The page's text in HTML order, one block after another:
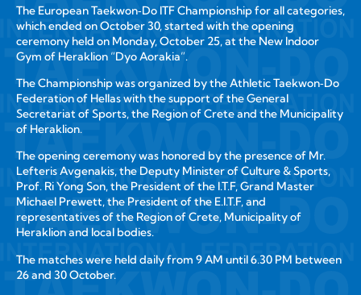
The European Taekwon‑Do ITF Championship for all categories,
which ended on October 30, started with the opening
ceremony held on Monday, October 25, at the New Indoor
Gym of Heraklion “Dyo Aorakia”.
The Championship was organized by the Athletic Taekwon‑Do
Federation of Hellas with the support of the General
Secretariat of Sports, the Region of Crete and the Municipality
of Heraklion.
The opening ceremony was honored by the presence of Mr.
Lefteris Avgenakis, the Deputy Minister of Culture & Sports,
Prof. Ri Yong Son, the President of the I.T.F, Grand Master
Michael Prewett, the President of the E.I.T.F, and
representatives of the Region of Crete, Municipality of
Heraklion and local bodies.
The matches were held daily from 9 AM until 6.30 PM between
26 and 30 October.